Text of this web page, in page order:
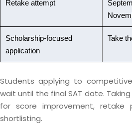
Retake attempt
Scholarship-focused
application
Take
Students applying to
wait until the final SAT date.
for score improvement, retake
shortlisting.